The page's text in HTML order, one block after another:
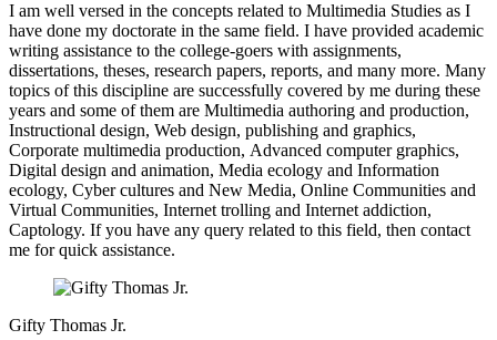
I am well versed in the concepts related to Multimedia Studies as I
have done my doctorate in the same field. I have provided academic
writing assistance to the college-goers with assignments,
dissertations, theses, research papers, reports, and many more. Many
topics of this discipline are successfully covered by me during these
years and some of them are Multimedia authoring and production,
Instructional design, Web design, publishing and graphics,
Corporate multimedia production, Advanced computer graphics,
Digital design and animation, Media ecology and Information
ecology, Cyber cultures and New Media, Online Communities and
Virtual Communities, Internet trolling and Internet addiction,
Captology. If you have any query related to this field, then contact
me for quick assistance.
Gifty Thomas Jr.